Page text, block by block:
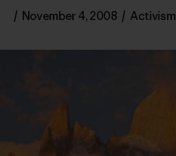
/ November 4, 2008 / Activism